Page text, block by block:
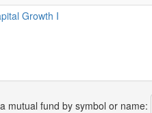
Growth I
mutual fund by symbol or name: